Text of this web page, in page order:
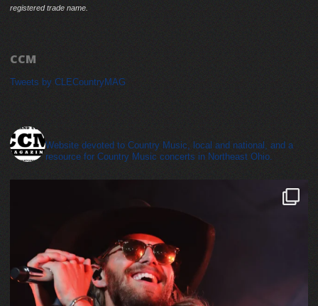
registered trade name.
CCM
Tweets by CLECountryMAG
Website devoted to Country Music, local and national, and a
resource for Country Music concerts in Northeast Ohio.